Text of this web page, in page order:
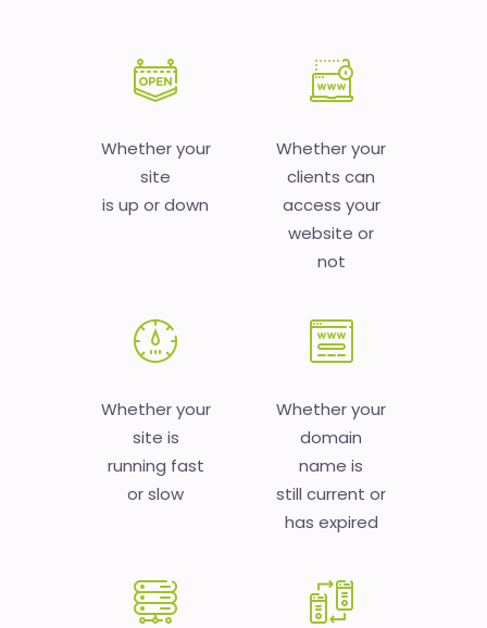
Whether your
site
is up or down
Whether your
clients can
access your
website or
not
Whether your
site is
running fast
or slow
Whether your
domain
name is
still current or
has expired